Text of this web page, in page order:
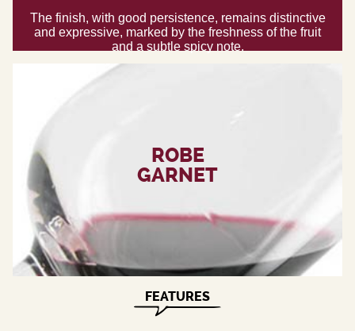
The finish, with good persistence, remains distinctive
and expressive, marked by the freshness of the fruit
and a subtle spicy note.
ROBE
GARNET
FEATURES